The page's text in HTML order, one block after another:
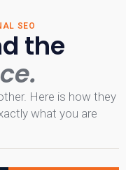
SEO
the
Here is how they
what you are